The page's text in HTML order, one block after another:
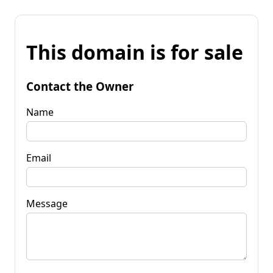
This domain is for sale
Contact the Owner
Name
Email
Message